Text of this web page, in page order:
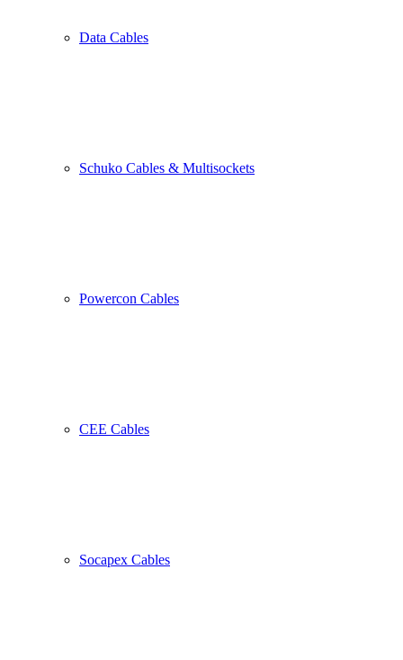
Data Cables
Schuko Cables & Multisockets
Powercon Cables
CEE Cables
Socapex Cables